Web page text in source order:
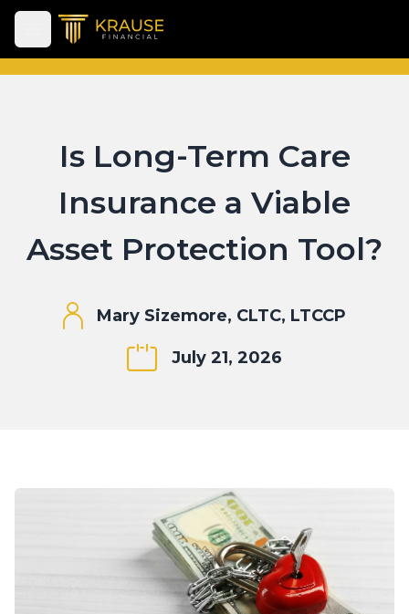
Open main menu
Is Long-Term Care
Insurance a Viable
Asset Protection Tool?
Mary Sizemore, CLTC, LTCCP
July 21, 2026